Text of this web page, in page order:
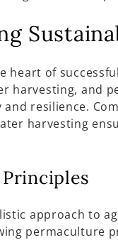
heart of
harvesting, and
and resilience.
harvesting
approach to
permaculture